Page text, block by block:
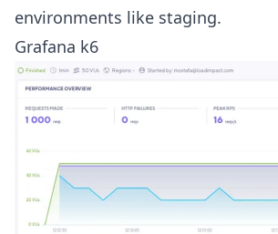
environments like staging.
Grafana k6